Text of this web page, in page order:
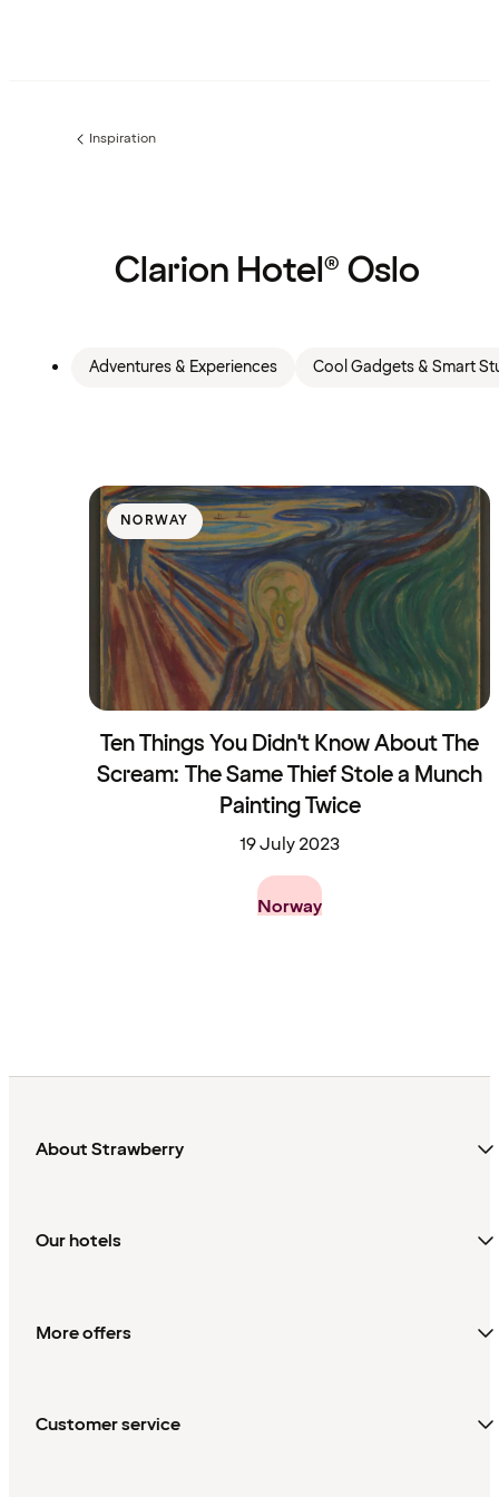
Previous
Inspiration
Clarion Hotel® Oslo
Adventures & Experiences Cool Gadgets & Smart
NORWAY
Ten Things You Didn't Know About The
Scream: The Same Thief Stole a Munch
Painting Twice
19 July 2023
Norway
About Strawberry
Our hotels
More offers
Customer service